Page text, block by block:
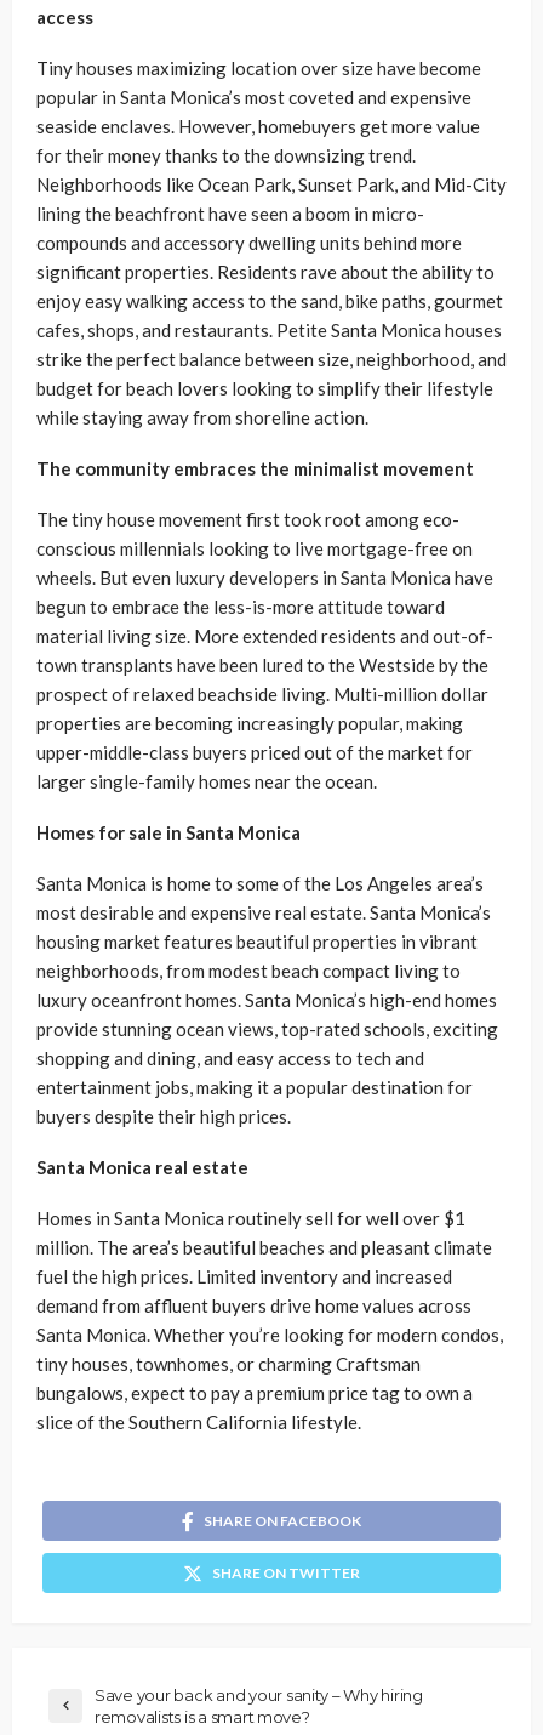
access
Tiny houses maximizing location over size have become
popular in Santa Monica’s most coveted and expensive
seaside enclaves. However, homebuyers get more value
for their money thanks to the downsizing trend.
Neighborhoods like Ocean Park, Sunset Park, and Mid-City
lining the beachfront have seen a boom in micro-
compounds and accessory dwelling units behind more
significant properties. Residents rave about the ability to
enjoy easy walking access to the sand, bike paths, gourmet
cafes, shops, and restaurants. Petite Santa Monica houses
strike the perfect balance between size, neighborhood, and
budget for beach lovers looking to simplify their lifestyle
while staying away from shoreline action.
The community embraces the minimalist movement
The tiny house movement first took root among eco-
conscious millennials looking to live mortgage-free on
wheels. But even luxury developers in Santa Monica have
begun to embrace the less-is-more attitude toward
material living size. More extended residents and out-of-
town transplants have been lured to the Westside by the
prospect of relaxed beachside living. Multi-million dollar
properties are becoming increasingly popular, making
upper-middle-class buyers priced out of the market for
larger single-family homes near the ocean.
Homes for sale in Santa Monica
Santa Monica is home to some of the Los Angeles area’s
most desirable and expensive real estate. Santa Monica’s
housing market features beautiful properties in vibrant
neighborhoods, from modest beach compact living to
luxury oceanfront homes. Santa Monica’s high-end homes
provide stunning ocean views, top-rated schools, exciting
shopping and dining, and easy access to tech and
entertainment jobs, making it a popular destination for
buyers despite their high prices.
Santa Monica real estate
Homes in Santa Monica routinely sell for well over $1
million. The area’s beautiful beaches and pleasant climate
fuel the high prices. Limited inventory and increased
demand from affluent buyers drive home values across
Santa Monica. Whether you’re looking for modern condos,
tiny houses, townhomes, or charming Craftsman
bungalows, expect to pay a premium price tag to own a
slice of the Southern California lifestyle.
SHARE ON FACEBOOK
SHARE ON TWITTER
Save your back and your sanity – Why hiring
removalists is a smart move?